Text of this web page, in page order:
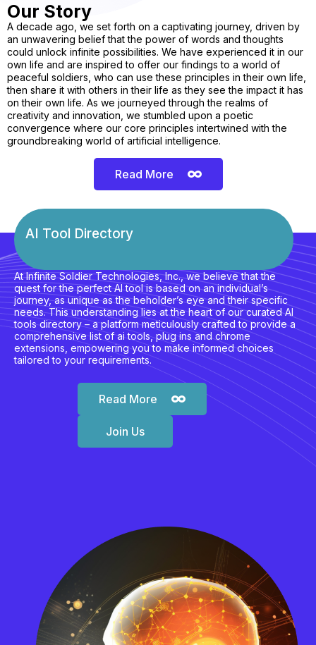
Our Story
A decade ago, we set forth on a captivating journey, driven by
an unwavering belief that the power of words and thoughts
could unlock infinite possibilities. We have experienced it in our
own life and are inspired to offer our findings to a world of
peaceful soldiers, who can use these principles in their own life,
then share it with others in their life as they see the impact it has
on their own life. As we journeyed through the realms of
creativity and innovation, we stumbled upon a poetic
convergence where our core principles intertwined with the
groundbreaking world of artificial intelligence.
Read More
AI Tool Directory
At Infinite Soldier Technologies, Inc., we believe that the
quest for the perfect AI tool is based on an individual’s
journey, as unique as the beholder’s eye and their specific
needs. This understanding lies at the heart of our curated AI
tools directory – a platform meticulously crafted to provide a
comprehensive list of ai tools, plug ins and chrome
extensions, empowering you to make informed choices
tailored to your requirements.
Read More
Join Us